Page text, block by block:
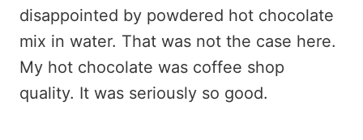
disappointed by powdered hot chocolate
mix in water. That was not the case here.
My hot chocolate was coffee shop
quality. It was seriously so good.